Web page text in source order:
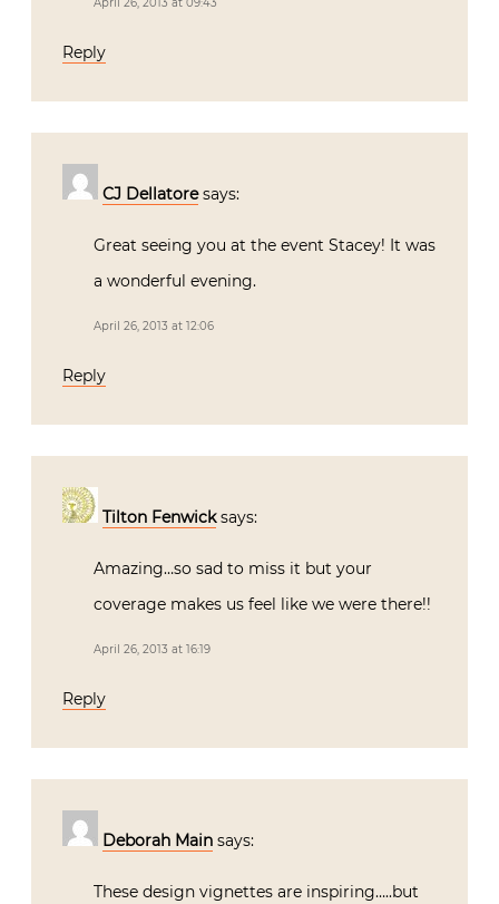
April 26, 2013 at 09:43
Reply
CJ Dellatore says:
Great seeing you at the event Stacey! It was
a wonderful evening.
April 26, 2013 at 12:06
Reply
Tilton Fenwick says:
Amazing…so sad to miss it but your
coverage makes us feel like we were there!!
April 26, 2013 at 16:19
Reply
Deborah Main says:
These design vignettes are inspiring…..but